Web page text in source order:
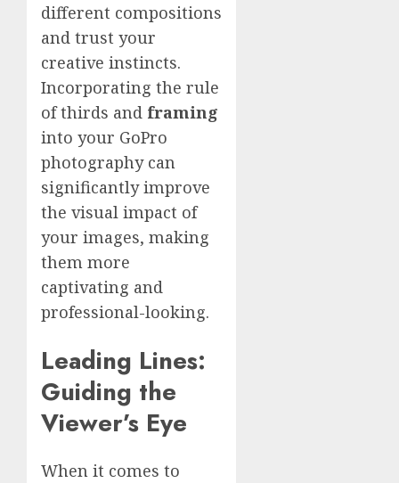
different compositions
and trust your
creative instincts.
Incorporating the rule
of thirds and framing
into your GoPro
photography can
significantly improve
the visual impact of
your images, making
them more
captivating and
professional-looking.
Leading Lines:
Guiding the
Viewer’s Eye
When it comes to